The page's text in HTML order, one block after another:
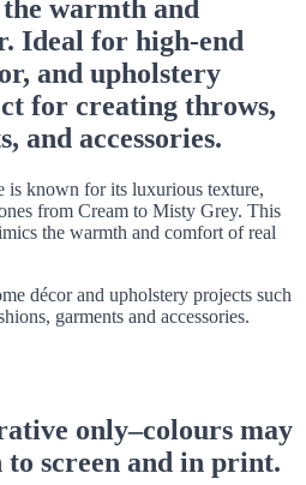
warmth and
Ideal for high-end
and upholstery
for creating throws,
and accessories.
is known for its luxurious texture,
from Cream to Misty Grey. This
the warmth and comfort of real
décor and upholstery projects such
garments and accessories.
only–colours may
screen and in print.